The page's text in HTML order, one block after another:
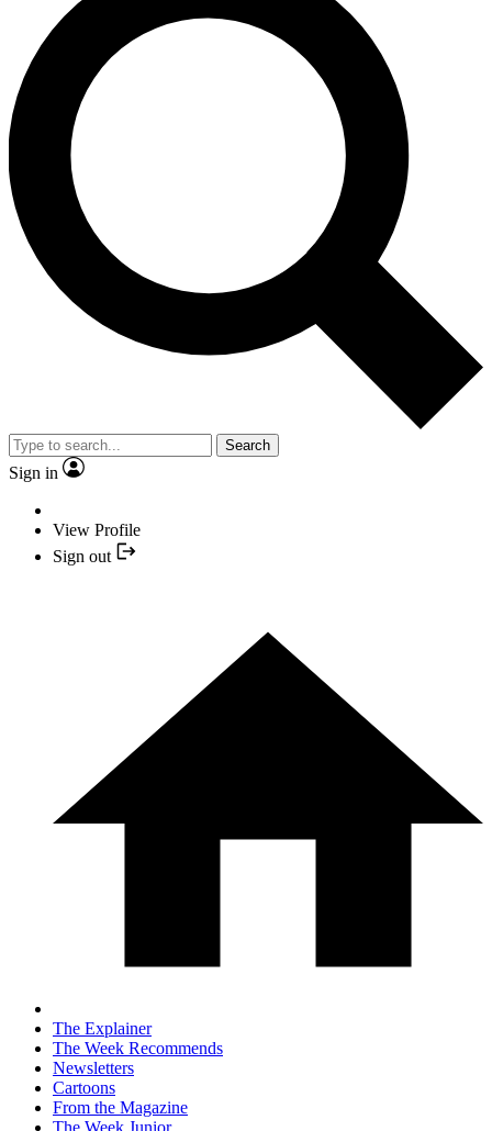
Search
Sign in
View Profile
Sign out
The Explainer
The Week Recommends
Newsletters
Cartoons
From the Magazine
The Week Junior